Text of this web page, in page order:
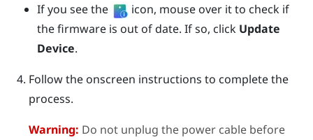
If you see the
icon, mouse over it to check if
the firmware is out of date. If so, click Update
Device.
Follow the onscreen instructions to complete the
process.
Warning: Do not unplug the power cable before